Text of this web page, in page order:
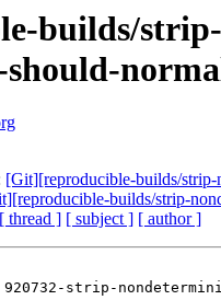
builds/
[Git][reproducible-builds/strip-
builds/strip-
[ thread ] [ subject ] [ author ]
920732-strip-